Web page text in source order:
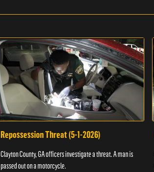
Repossession Threat (5-1-2026)
Clayton County, GA officers investigate a threat. A man is
passed out on a motorcycle.